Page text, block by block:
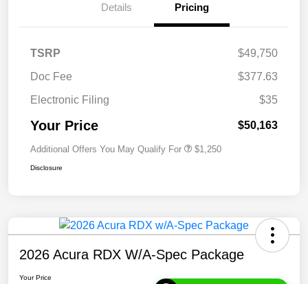
Details Pricing
TSRP
$49,750
Doc Fee
$377.63
Electronic Filing
$35
Your Price $50,163
Additional Offers You May Qualify For $1,250
Disclosure
2026 Acura RDX W/A-Spec Package
Your Price